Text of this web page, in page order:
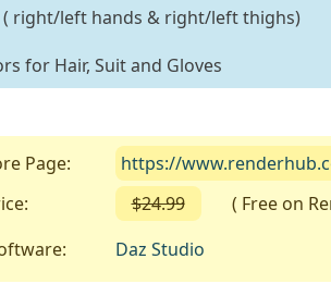
( right/left hands & right/left thighs)
for Hair, Suit and Gloves
Page:
https://
$24.99
( Free on
Daz Studio